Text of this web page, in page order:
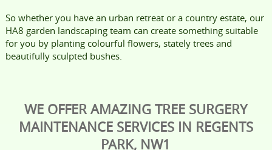
So whether you have an urban retreat or a country estate, our
HA8 garden landscaping team can create something suitable
for you by planting colourful flowers, stately trees and
beautifully sculpted bushes.
WE OFFER AMAZING TREE SURGERY
MAINTENANCE SERVICES IN REGENTS
PARK, NW1